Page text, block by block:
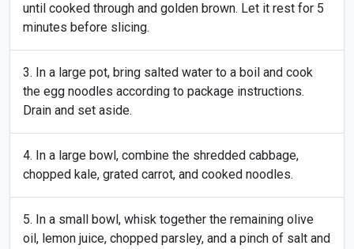
until cooked through and golden brown. Let it rest for 5
minutes before slicing.
In a large pot, bring salted water to a boil and cook
the egg noodles according to package instructions.
Drain and set aside.
In a large bowl, combine the shredded cabbage,
chopped kale, grated carrot, and cooked noodles.
In a small bowl, whisk together the remaining olive
oil, lemon juice, chopped parsley, and a pinch of salt and